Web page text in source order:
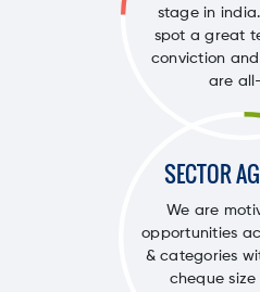
stage in
spot a great
conviction
are
SECTOR
We are
opportunities
& categories
cheque